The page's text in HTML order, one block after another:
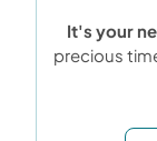
It's your
precious